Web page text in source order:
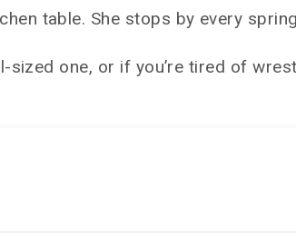
table. She stops by every
sized one, or if you’re tired of